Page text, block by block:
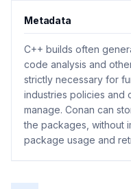
Metadata
C++ builds often
code analysis and
strictly necessary for
industries policies and
manage. Conan can
the packages, without
package usage and